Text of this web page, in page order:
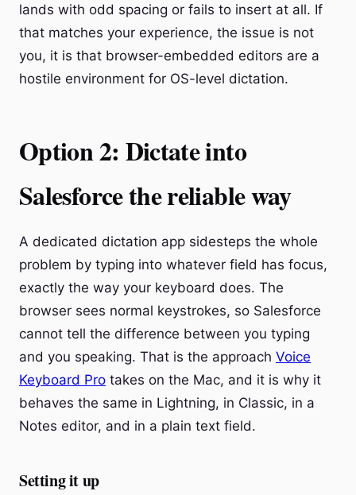
lands with odd spacing or fails to insert at all. If
that matches your experience, the issue is not
you, it is that browser-embedded editors are a
hostile environment for OS-level dictation.
Option 2: Dictate into
Salesforce the reliable way
A dedicated dictation app sidesteps the whole
problem by typing into whatever field has focus,
exactly the way your keyboard does. The
browser sees normal keystrokes, so Salesforce
cannot tell the difference between you typing
and you speaking. That is the approach Voice
Keyboard Pro takes on the Mac, and it is why it
behaves the same in Lightning, in Classic, in a
Notes editor, and in a plain text field.
Setting it up